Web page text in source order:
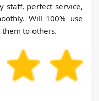
staff, perfect service,
Will 100% use
to others.